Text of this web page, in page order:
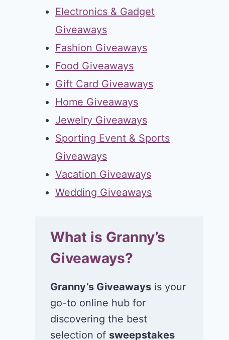
Electronics & Gadget
Giveaways
Fashion Giveaways
Food Giveaways
Gift Card Giveaways
Home Giveaways
Jewelry Giveaways
Sporting Event & Sports
Giveaways
Vacation Giveaways
Wedding Giveaways
What is Granny’s
Giveaways?
Granny’s Giveaways is your
go-to online hub for
discovering the best
selection of sweepstakes